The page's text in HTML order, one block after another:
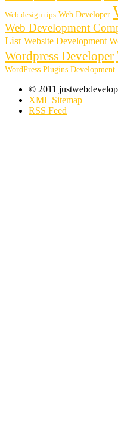
Web design tips Web Developer
Web Development
List Website Development
Wordpress Developer
WordPress Plugins Development
© 2011
XML Sitemap
RSS Feed